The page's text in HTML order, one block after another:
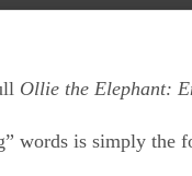
Ollie the Elephant:
words is simply the